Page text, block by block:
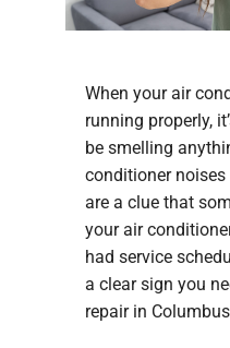
When your air
running properly,
be smelling
conditioner
are a clue that
your air
had service
a clear sign you
repair in